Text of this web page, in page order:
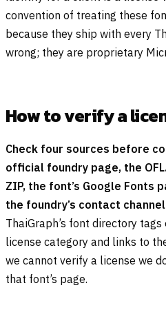
convention of treating these
because they ship with every
wrong; they are proprietary
How to verify a
Check four sources before
official foundry page, the
ZIP, the font’s Google Fonts
the foundry’s contact
ThaiGraph’s font directory
license category and links to
we cannot verify a license we
that font’s page.